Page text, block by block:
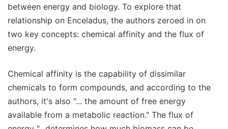
between energy and biology. To explore that
relationship on Enceladus, the authors zeroed in on
two key concepts: chemical affinity and the flux of
energy.
Chemical affinity is the capability of dissimilar
chemicals to form compounds, and according to the
authors, it's also "... the amount of free energy
available from a metabolic reaction." The flux of